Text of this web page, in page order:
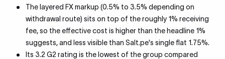
The layered FX markup (0.5% to 3.5% depending on
withdrawal route) sits on top of the roughly 1% receiving
fee, so the effective cost is higher than the headline 1%
suggests, and less visible than Salt.pe's single flat 1.75%.
Its 3.2 G2 rating is the lowest of the group compared